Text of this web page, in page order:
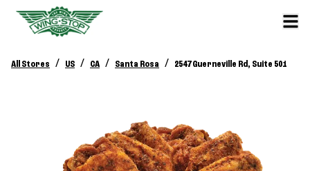
All Stores / US / CA / Santa Rosa / 2547 Guerneville Rd, Suite 501